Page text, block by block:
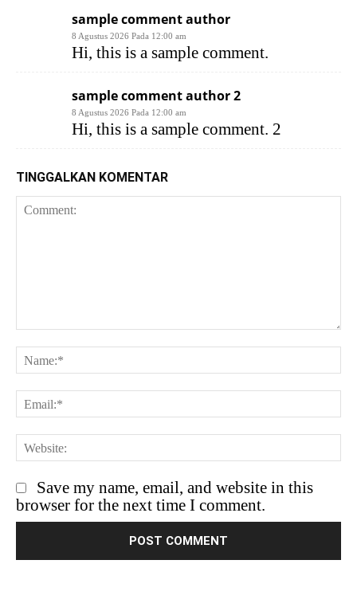
sample comment author
8 Agustus 2026 Pada 12:00 am
Hi, this is a sample comment.
sample comment author 2
8 Agustus 2026 Pada 12:00 am
Hi, this is a sample comment. 2
TINGGALKAN KOMENTAR
Save my name, email, and website in this
browser for the next time I comment.